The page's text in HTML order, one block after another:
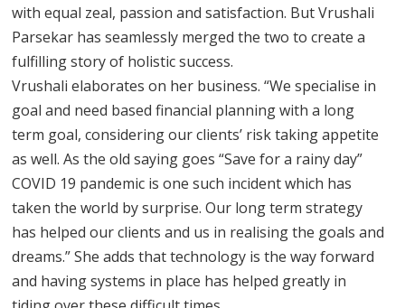
with equal zeal, passion and satisfaction. But Vrushali
Parsekar has seamlessly merged the two to create a
fulfilling story of holistic success.
Vrushali elaborates on her business. “We specialise in
goal and need based financial planning with a long
term goal, considering our clients’ risk taking appetite
as well. As the old saying goes “Save for a rainy day”
COVID 19 pandemic is one such incident which has
taken the world by surprise. Our long term strategy
has helped our clients and us in realising the goals and
dreams.” She adds that technology is the way forward
and having systems in place has helped greatly in